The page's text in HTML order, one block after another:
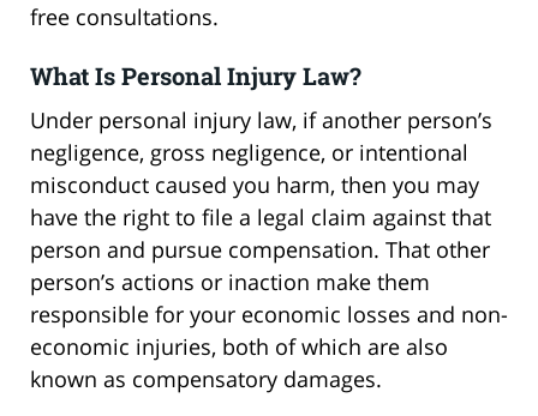
free consultations.
What Is Personal Injury Law?
Under personal injury law, if another person’s
negligence, gross negligence, or intentional
misconduct caused you harm, then you may
have the right to file a legal claim against that
person and pursue compensation. That other
person’s actions or inaction make them
responsible for your economic losses and non-
economic injuries, both of which are also
known as compensatory damages.